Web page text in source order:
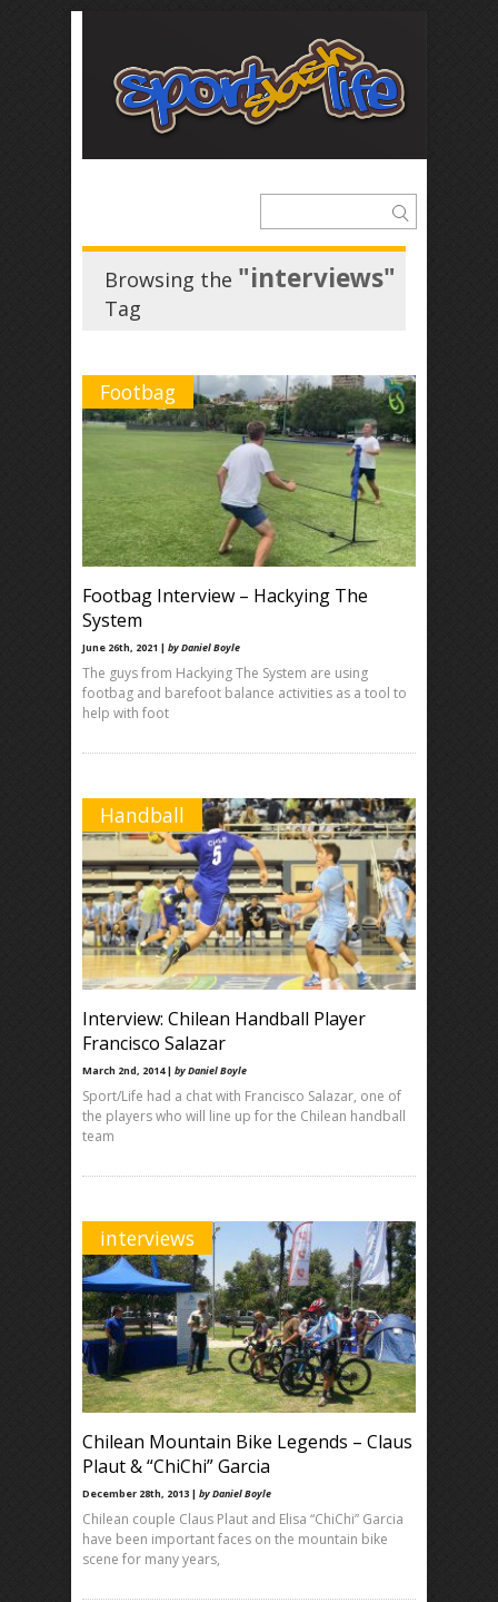
Browsing the "interviews"
Tag
Footbag
Footbag Interview – Hackying The
System
June 26th, 2021 | by Daniel Boyle
The guys from Hackying The System are using
footbag and barefoot balance activities as a tool to
help with foot
Handball
Interview: Chilean Handball Player
Francisco Salazar
March 2nd, 2014 | by Daniel Boyle
Sport/Life had a chat with Francisco Salazar, one of
the players who will line up for the Chilean handball
team
interviews
Chilean Mountain Bike Legends – Claus
Plaut & “ChiChi” Garcia
December 28th, 2013 | by Daniel Boyle
Chilean couple Claus Plaut and Elisa “ChiChi” Garcia
have been important faces on the mountain bike
scene for many years,